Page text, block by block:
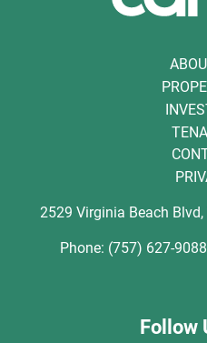
2529 Virginia Beach
Phone: (757) 627-
Follow